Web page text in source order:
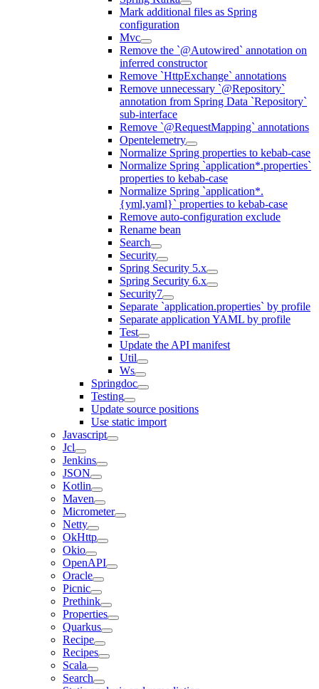
Mark additional files as Spring
configuration
Mvc
Remove the `@Autowired` annotation on
inferred constructor
Remove `HttpExchange` annotations
Remove unnecessary `@Repository`
annotation from Spring Data `Repository`
sub-interface
Remove `@RequestMapping` annotations
Opentelemetry
Normalize Spring properties to kebab-case
Normalize Spring `application*.properties`
properties to kebab-case
Normalize Spring `application*.
{yml,yaml}` properties to kebab-case
Remove auto-configuration exclude
Rename bean
Search
Security
Spring Security 5.x
Spring Security 6.x
Security7
Separate `application.properties` by profile
Separate application YAML by profile
Test
Update the API manifest
Util
Ws
Springdoc
Testing
Update source positions
Use static import
Javascript
Jcl
Jenkins
JSON
Kotlin
Maven
Micrometer
Netty
OkHttp
Okio
OpenAPI
Oracle
Picnic
Prethink
Properties
Quarkus
Recipe
Recipes
Scala
Search